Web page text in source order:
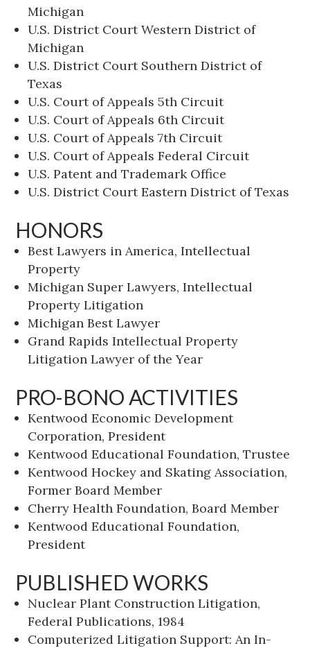
Michigan
U.S. District Court Western District of
Michigan
U.S. District Court Southern District of
Texas
U.S. Court of Appeals 5th Circuit
U.S. Court of Appeals 6th Circuit
U.S. Court of Appeals 7th Circuit
U.S. Court of Appeals Federal Circuit
U.S. Patent and Trademark Office
U.S. District Court Eastern District of Texas
HONORS
Best Lawyers in America, Intellectual
Property
Michigan Super Lawyers, Intellectual
Property Litigation
Michigan Best Lawyer
Grand Rapids Intellectual Property
Litigation Lawyer of the Year
PRO-BONO ACTIVITIES
Kentwood Economic Development
Corporation, President
Kentwood Educational Foundation, Trustee
Kentwood Hockey and Skating Association,
Former Board Member
Cherry Health Foundation, Board Member
Kentwood Educational Foundation,
President
PUBLISHED WORKS
Nuclear Plant Construction Litigation,
Federal Publications, 1984
Computerized Litigation Support: An In-